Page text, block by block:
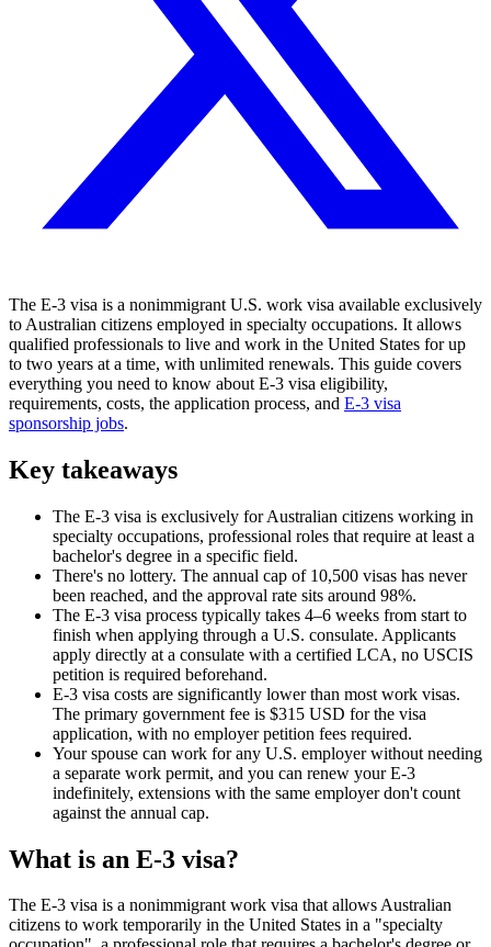
The E-3 visa is a nonimmigrant U.S. work visa available exclusively
to Australian citizens employed in specialty occupations. It allows
qualified professionals to live and work in the United States for up
to two years at a time, with unlimited renewals. This guide covers
everything you need to know about E-3 visa eligibility,
requirements, costs, the application process, and E-3 visa
sponsorship jobs.
Key takeaways
The E-3 visa is exclusively for Australian citizens working in
specialty occupations, professional roles that require at least a
bachelor's degree in a specific field.
There's no lottery. The annual cap of 10,500 visas has never
been reached, and the approval rate sits around 98%.
The E-3 visa process typically takes 4–6 weeks from start to
finish when applying through a U.S. consulate. Applicants
apply directly at a consulate with a certified LCA, no USCIS
petition is required beforehand.
E-3 visa costs are significantly lower than most work visas.
The primary government fee is $315 USD for the visa
application, with no employer petition fees required.
Your spouse can work for any U.S. employer without needing
a separate work permit, and you can renew your E-3
indefinitely, extensions with the same employer don't count
against the annual cap.
What is an E-3 visa?
The E-3 visa is a nonimmigrant work visa that allows Australian
citizens to work temporarily in the United States in a "specialty